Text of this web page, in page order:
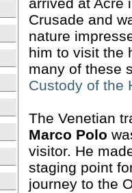
Crusade and
nature
him to visit the
many of these
Custody of the
The Venetian
Marco Polo
visitor. He
staging point
journey to the